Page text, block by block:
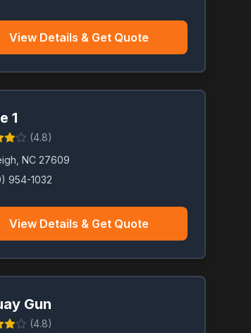
View Details & Get Quote
1
(4.8)
NC 27609
954-1032
View Details & Get Quote
Gun
(4.8)